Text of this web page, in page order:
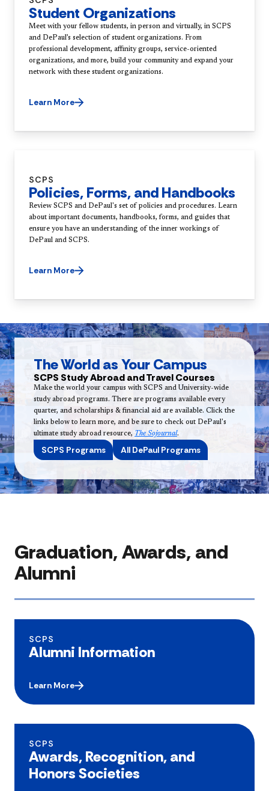
Student Organizations
Meet with your fellow students, in person and virtually, in SCPS
and DePaul’s selection of student organizations. From
professional development, affinity groups, service-oriented
organizations, and more, build your community and expand your
network with these student organizations.
Learn More
SCPS
Policies, Forms, and Handbooks
Review SCPS and DePaul's set of policies and procedures. Learn
about important documents, handbooks, forms, and guides that
ensure you have an understanding of the inner workings of
DePaul and SCPS.
Learn More
The World as Your Campus
SCPS Study Abroad and Travel Courses
Make the world your campus with SCPS and University-wide
study abroad programs. There are programs available every
quarter, and scholarships & financial aid are available. Click the
links below to learn more, and be sure to check out DePaul's
ultimate study abroad resource, The Sojournal.
SCPS Programs All DePaul Programs
Graduation, Awards, and
Alumni
SCPS
Alumni Information
Learn More
SCPS
Awards, Recognition, and
Honors Societies